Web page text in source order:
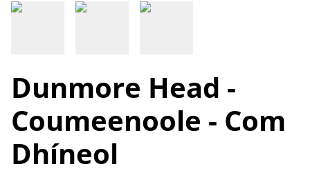
Dunmore Head -
Coumeenoole - Com
Dhíneol